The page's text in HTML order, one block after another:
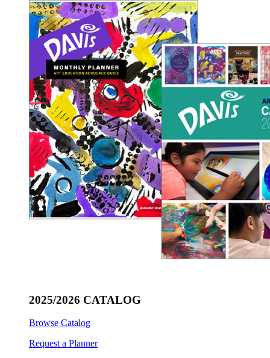
2025/2026 CATALOG
Browse Catalog
Request a Planner